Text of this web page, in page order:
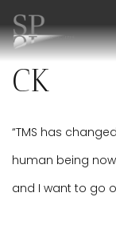
CK
“TMS has
human being
and I want to go